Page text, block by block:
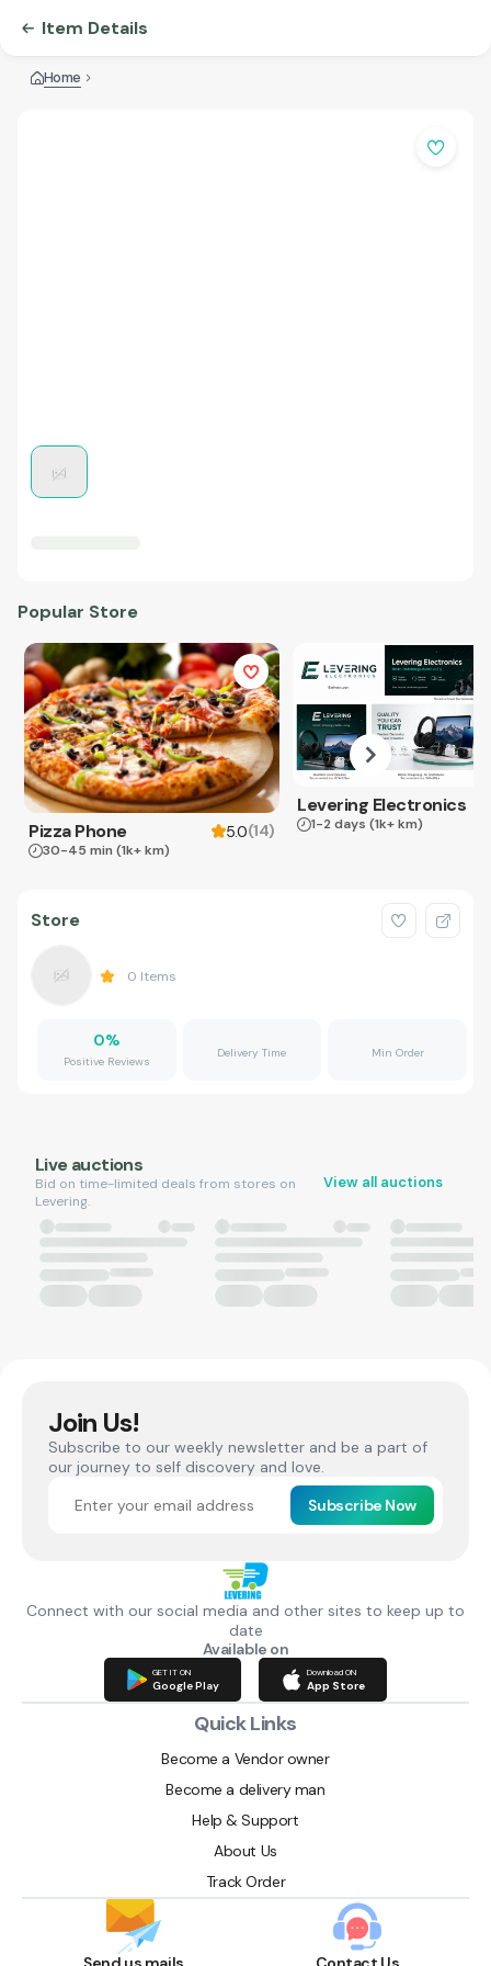
Item Details
Home
Popular Store
Pizza Phone 5.0(14)
30-45 min (1k+ km)
Levering Electronics
1-2 days (1k+ km)
Store
0 Items
0%
Positive Reviews
Delivery Time Min Order
Live auctions
Bid on time-limited deals from stores on
Levering.
View all auctions
Join Us!
Subscribe to our weekly newsletter and be a part of
our journey to self discovery and love.
Subscribe Now
Connect with our social media and other sites to keep up to
date
Available on
GET IT ON
Google Play
Download ON
App Store
Quick Links
Become a Vendor owner
Become a delivery man
Help & Support
About Us
Track Order